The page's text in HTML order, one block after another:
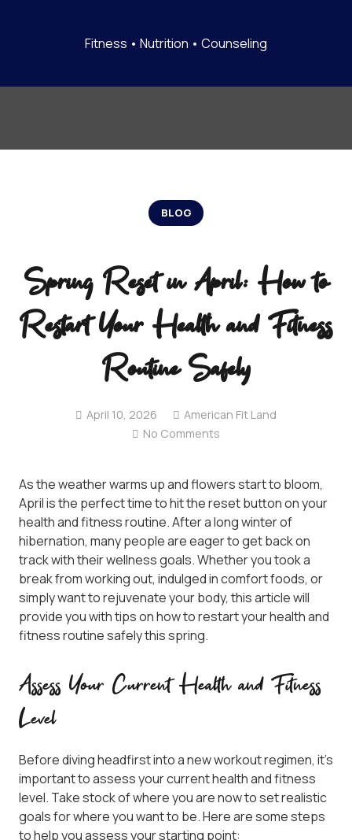
Fitness • Nutrition • Counseling
BLOG
Spring Reset in April: How to
Restart Your Health and Fitness
Routine Safely
April 10, 2026
American Fit Land
No Comments
As the weather warms up and flowers start to bloom,
April is the perfect time to hit the reset button on your
health and fitness routine. After a long winter of
hibernation, many people are eager to get back on
track with their wellness goals. Whether you took a
break from working out, indulged in comfort foods, or
simply want to rejuvenate your body, this article will
provide you with tips on how to restart your health and
fitness routine safely this spring.
Assess Your Current Health and Fitness
Level
Before diving headfirst into a new workout regimen, it’s
important to assess your current health and fitness
level. Take stock of where you are now to set realistic
goals for where you want to be. Here are some steps
to help you assess your starting point: